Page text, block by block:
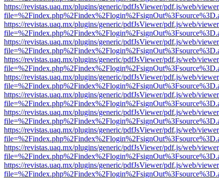
https://revistas.uaq.mx/plugins/generic/pdfJsViewer/pdf.js/web/
https://revistas.uaq.mx/plugins/generic/pdfJsViewer/pdf.js/web/
https://revistas.uaq.mx/plugins/generic/pdfJsViewer/pdf.js/web/
https://revistas.uaq.mx/plugins/generic/pdfJsViewer/pdf.js/web/
https://revistas.uaq.mx/plugins/generic/pdfJsViewer/pdf.js/web/
https://revistas.uaq.mx/plugins/generic/pdfJsViewer/pdf.js/web/
https://revistas.uaq.mx/plugins/generic/pdfJsViewer/pdf.js/web/
https://revistas.uaq.mx/plugins/generic/pdfJsViewer/pdf.js/web/
https://revistas.uaq.mx/plugins/generic/pdfJsViewer/pdf.js/web/
https://revistas.uaq.mx/plugins/generic/pdfJsViewer/pdf.js/web/